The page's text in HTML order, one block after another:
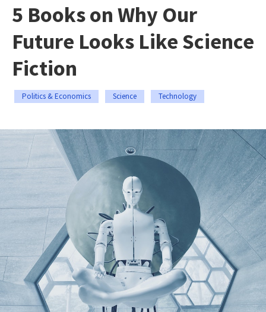
5 Books on Why Our
Future Looks Like Science
Fiction
Politics & Economics Science Technology